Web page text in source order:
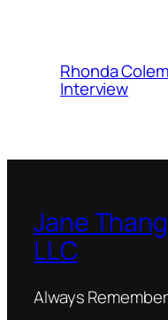
Rhonda
Interview
Jane
LLC
Always